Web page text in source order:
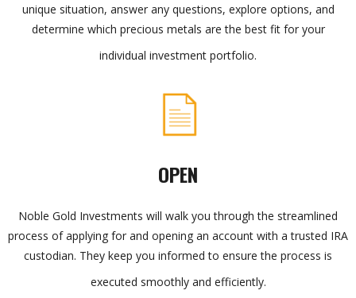
unique situation, answer any questions, explore options, and
determine which precious metals are the best fit for your
individual investment portfolio.
OPEN
Noble Gold Investments will walk you through the streamlined
process of applying for and opening an account with a trusted IRA
custodian. They keep you informed to ensure the process is
executed smoothly and efficiently.